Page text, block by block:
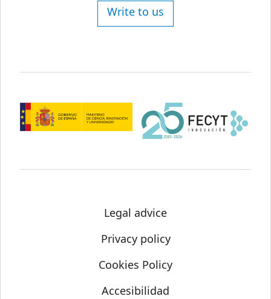
Write to us
Legal advice
Privacy policy
Cookies Policy
Accesibilidad